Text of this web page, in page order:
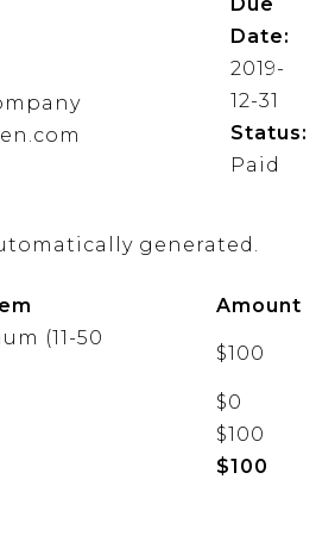
Due
Date:
2019-
12-31
Status:
Paid
generated.
Amount
(11-50
$100
$0
$100
$100